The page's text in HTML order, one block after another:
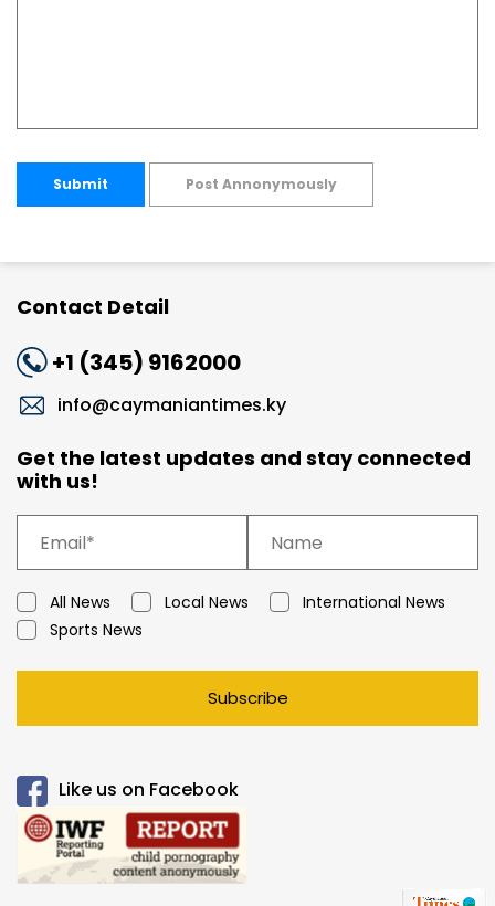
Submit Post Annonymously
Contact Detail
+1 (345) 9162000
info@caymaniantimes.ky
Get the latest updates and stay connected
with us!
All News Local News
International News
Sports News
Subscribe
Like us on Facebook